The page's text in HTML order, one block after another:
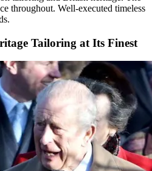
throughout. Well-executed timeless
Tailoring at Its Finest